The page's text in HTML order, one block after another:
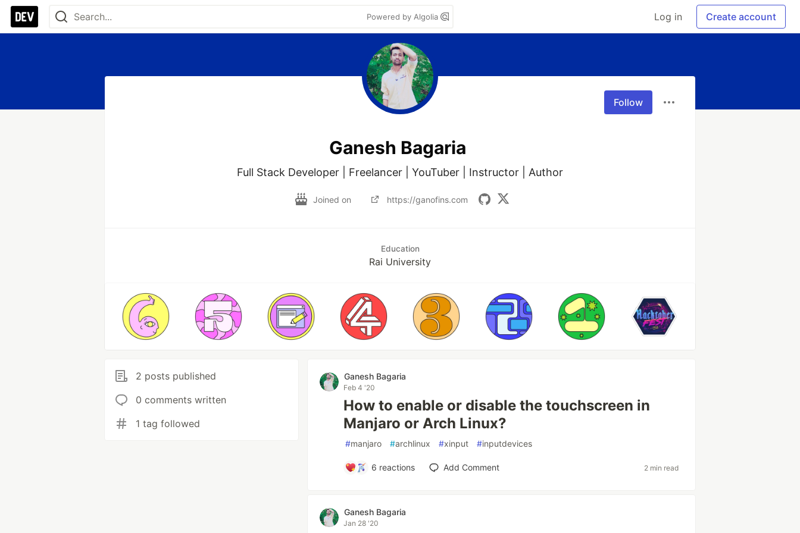
Powered by Algolia Log in Create account
Follow
Ganesh Bagaria
Full Stack Developer | Freelancer | YouTuber | Instructor | Author
Joined on https://ganofins.com
Education
Rai University
2 posts published
0 comments written
1 tag followed
Ganesh Bagaria
Feb 4 '20
How to enable or disable the touchscreen in
Manjaro or Arch Linux?
#manjaro #archlinux #xinput #inputdevices
6 reactions Add Comment 2 min read
Ganesh Bagaria
Jan 28 '20